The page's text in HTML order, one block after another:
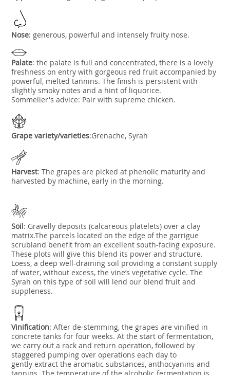
Nose: generous, powerful and intensely fruity nose.
Palate: the palate is full and concentrated, there is a lovely
freshness on entry with gorgeous red fruit accompanied by
powerful, melted tannins. The finish is persistent with
slightly smoky notes and a hint of liquorice.
Sommelier's advice: Pair with supreme chicken.
Grape variety/varieties:Grenache, Syrah
Harvest: The grapes are picked at phenolic maturity and
harvested by machine, early in the morning.
Soil: Gravelly deposits (calcareous platelets) over a clay
matrix.The parcels located on the edge of the garrigue
scrubland benefit from an excellent south-facing exposure.
These plots will give this blend its power and structure.
Loess, a deep well-draining soil providing a constant supply
of water, without excess, the vine’s vegetative cycle. The
Syrah on this type of soil will lend our blend fruit and
suppleness.
Vinification: After de-stemming, the grapes are vinified in
concrete tanks for four weeks. At the start of fermentation,
we carry out a rack and return operation, followed by
staggered pumping over operations each day to
gently extract the aromatic substances, anthocyanins and